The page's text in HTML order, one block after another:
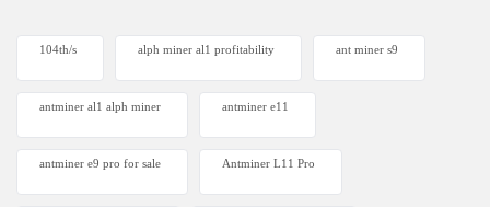
104th/s alph miner al1 profitability ant miner s9
antminer al1 alph miner antminer e11
antminer e9 pro for sale Antminer L11 Pro